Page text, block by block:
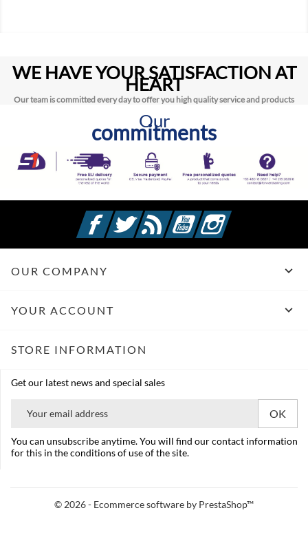
WE HAVE YOUR SATISFACTION AT
HEART
Our team is committed every day to offer you high quality service and products
Our
commitments
FacebookTwitterRss YouTubeInstagram
OUR COMPANY 
YOUR ACCOUNT 
STORE INFORMATION
Get our latest news and special sales
You can unsubscribe anytime. You will find our contact information
for this in the conditions of use of the site.
© 2026 - Ecommerce software by PrestaShop™